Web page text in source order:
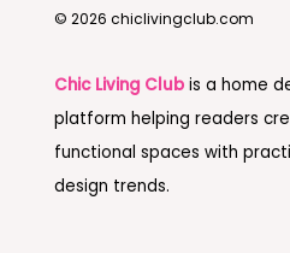
© 2026 chiclivingclub.com
Chic Living Clubis a home
platform helping readers
functional spaces with
design trends.